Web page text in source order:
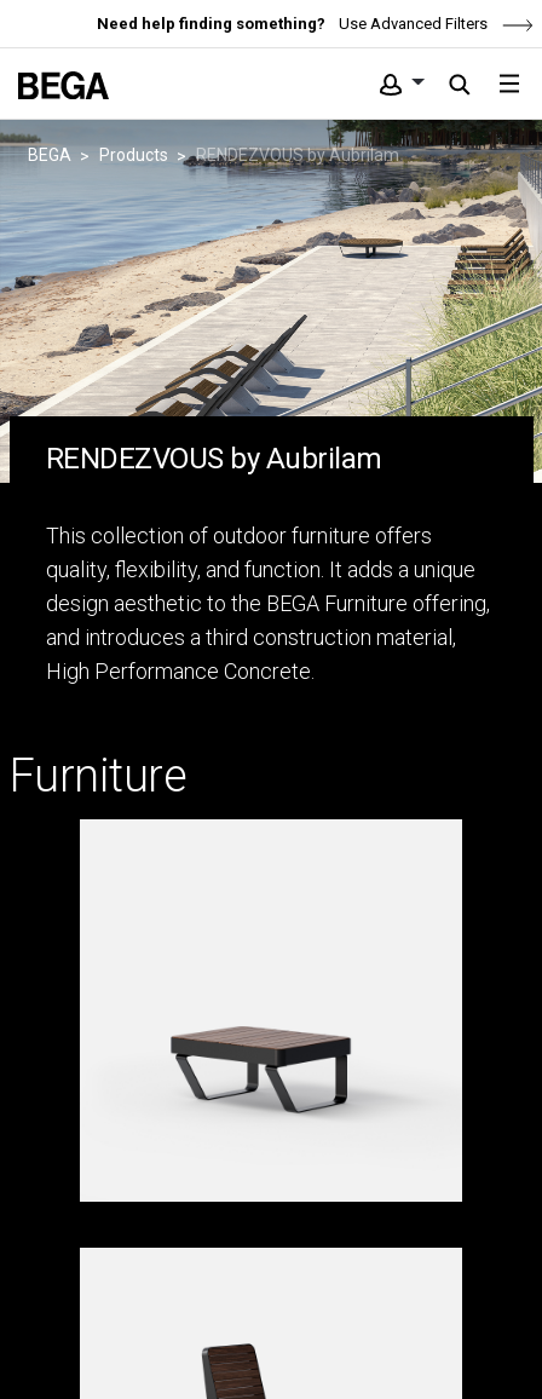
Need help finding something? Use Advanced Filters
BEGA Products RENDEZVOUS by Aubrilam
RENDEZVOUS by Aubrilam
This collection of outdoor furniture offers
quality, flexibility, and function. It adds a unique
design aesthetic to the BEGA Furniture offering,
and introduces a third construction material,
High Performance Concrete.
Furniture